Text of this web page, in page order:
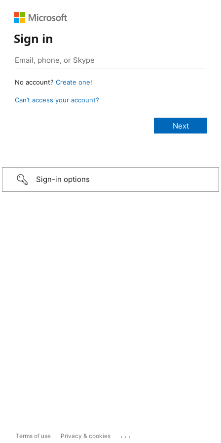
Sign in
No account? Create one!
Can’t access your account?
Sign-in options
Terms of use Privacy & cookies ...